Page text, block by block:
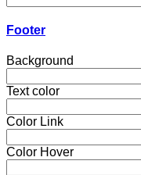
Footer
Background
Text color
Color Link
Color Hover